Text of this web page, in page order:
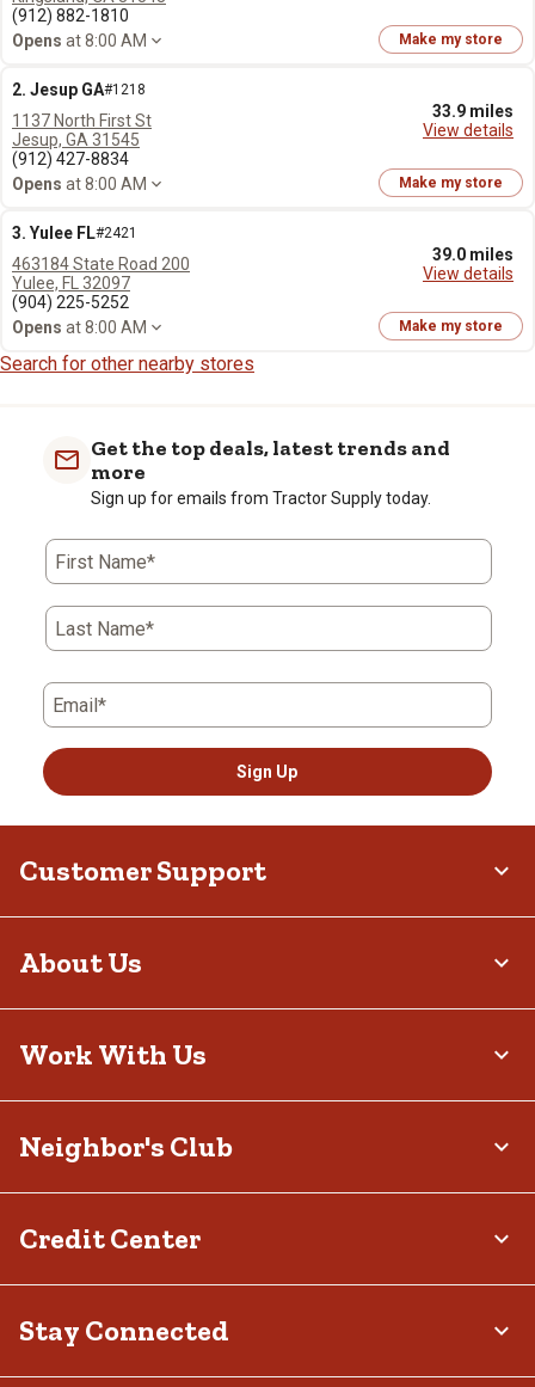
(912) 882-1810
Opens at 8:00 AM Make my store
2. Jesup GA#1218
33.9 miles
View details
1137 North First St
Jesup, GA 31545
(912) 427-8834
Opens at 8:00 AM Make my store
3. Yulee FL#2421
39.0 miles
View details
463184 State Road 200
Yulee, FL 32097
(904) 225-5252
Opens at 8:00 AM Make my store
Search for other nearby stores
Get the top deals, latest trends and
more
Sign up for emails from Tractor Supply today.
First Name*
Last Name*
Email*
Sign Up
Customer Support
About Us
Work With Us
Neighbor's Club
Credit Center
Stay Connected